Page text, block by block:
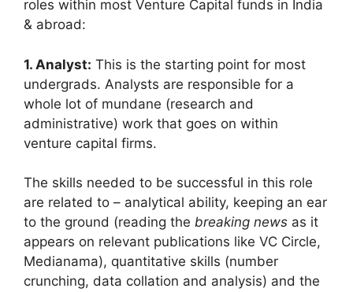
roles within most Venture Capital funds in India
& abroad:
1. Analyst: This is the starting point for most
undergrads. Analysts are responsible for a
whole lot of mundane (research and
administrative) work that goes on within
venture capital firms.
The skills needed to be successful in this role
are related to – analytical ability, keeping an ear
to the ground (reading the breaking news as it
appears on relevant publications like VC Circle,
Medianama), quantitative skills (number
crunching, data collation and analysis) and the